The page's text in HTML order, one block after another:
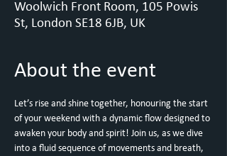
Woolwich Front Room, 105 Powis
St, London SE18 6JB, UK
About the event
Let’s rise and shine together, honouring the start
of your weekend with a dynamic flow designed to
awaken your body and spirit! Join us, as we dive
into a fluid sequence of movements and breath,